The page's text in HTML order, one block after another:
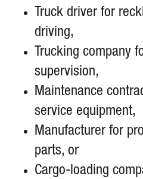
Truck driver for
driving,
Trucking company
supervision,
Maintenance
service equipment,
Manufacturer for
parts, or
Cargo-loading